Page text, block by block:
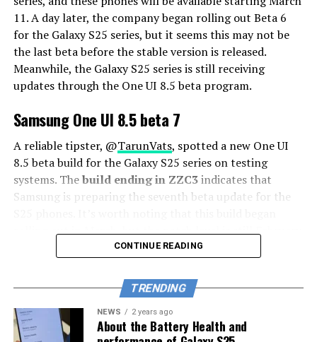
11. A day later, the company began rolling out Beta 6
for the Galaxy S25 series, but it seems this may not be
the last beta before the stable version is released.
Meanwhile, the Galaxy S25 series is still receiving
updates through the One UI 8.5 beta program.
Samsung One UI 8.5 beta 7
A reliable tipster, @TarunVats, spotted a new One UI
8.5 beta build for the Galaxy S25 series on testing
systems. Thebuild ending in ZZC3indicates that
Samsung is preparing the seventh beta update for the
rolling out in March, but the patch level is still February
The new build suggests that the beta program is still
active even after the Galaxy S26 series launched with
One UI 8.5 features and improvements. Galaxy S25 Users
may have to wait a little longer for the final stable
CONTINUE READING
TRENDING
NEWS 2 years ago
About the Battery Health and